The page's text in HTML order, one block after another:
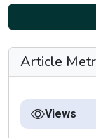
Article
Views